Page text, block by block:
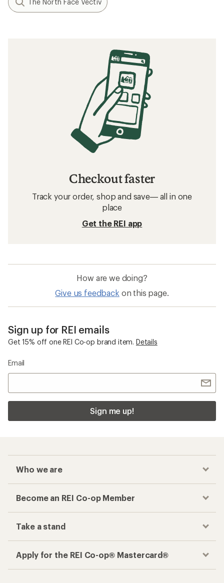
The North Face Vectiv
Checkout faster
Track your order, shop and save— all in one
place
Get the REI app
How are we doing?
Give us feedback on this page.
Sign up for REI emails
Get 15% off one REI Co-op brand item. Details
Email
Sign me up!
Who we are
Become an REI Co-op Member
Take a stand
Apply for the REI Co-op® Mastercard®